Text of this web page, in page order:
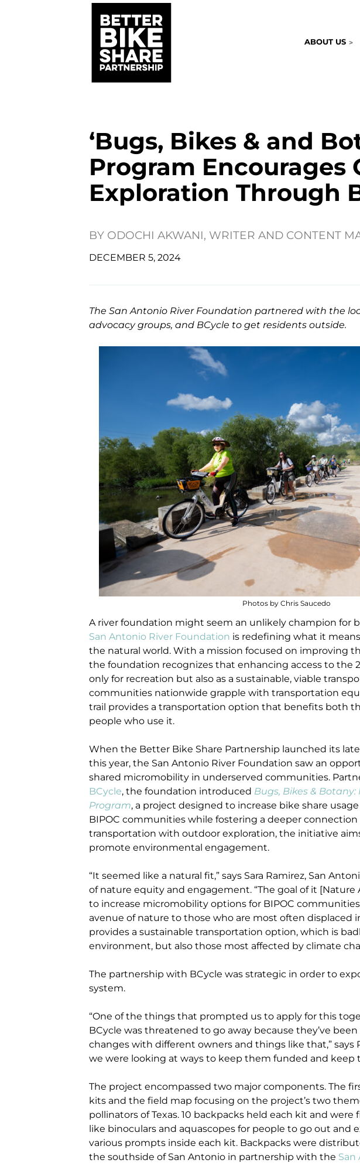
ABOUT US
‘Bugs, Bikes & and
Program Encourages
Exploration Through
BY ODOCHI AKWANI, WRITER AND CONTENT
DECEMBER 5, 2024
The San Antonio River Foundation partnered with the
advocacy groups, and BCycle to get residents outside.
Photos by Chris Saucedo
A river foundation might seem an unlikely champion for
San Antonio River Foundation is redefining what it
the natural world. With a mission focused on improving
the foundation recognizes that enhancing access to the
only for recreation but also as a sustainable, viable
communities nationwide grapple with transportation
trail provides a transportation option that benefits both
people who use it.
When the Better Bike Share Partnership launched its
this year, the San Antonio River Foundation saw an
shared micromobility in underserved communities.
BCycle, the foundation introduced Bugs, Bikes &
Program, a project designed to increase bike share
BIPOC communities while fostering a deeper
transportation with outdoor exploration, the initiative
promote environmental engagement.
“It seemed like a natural fit,” says Sara Ramirez, San
of nature equity and engagement. “The goal of it [Nature
to increase micromobility options for BIPOC
avenue of nature to those who are most often displaced
provides a sustainable transportation option, which is
environment, but also those most affected by climate
The partnership with BCycle was strategic in order to
system.
“One of the things that prompted us to apply for this
BCycle was threatened to go away because they’ve
changes with different owners and things like that,” says
we were looking at ways to keep them funded and keep
The project encompassed two major components. The
kits and the field map focusing on the project’s two
pollinators of Texas. 10 backpacks held each kit and
like binoculars and aquascopes for people to go out and
various prompts inside each kit. Backpacks were
the southside of San Antonio in partnership with the San